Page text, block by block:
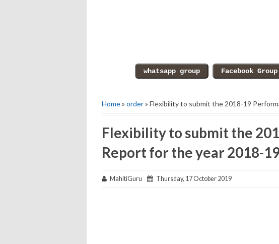
Home» order» Flexibility to submit the 2018-19
Flexibility to submit the
Report for the year 2018-
MahitiGuru Thursday, 17 October 2019